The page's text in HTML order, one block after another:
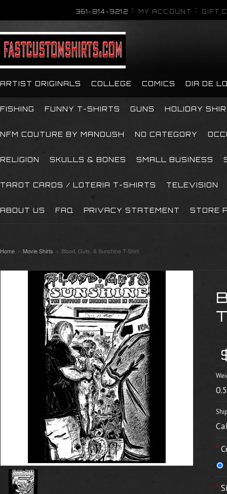
361-814-9212 MY ACCOUNT GIFT
ARTIST ORIGINALS COLLEGE COMICS DIA DE
FISHING FUNNY T-SHIRTS GUNS HOLIDAY
NFM COUTURE BY MANOUSH NO CATEGORY
RELIGION SKULLS & BONES SMALL BUSINESS
TAROT CARDS / LOTERIA T-SHIRTS TELEVISION
ABOUT US FAQ PRIVACY STATEMENT STORE
Home Movie Shirts Blood, Guts, & Sunshine T-Shirt
*
*